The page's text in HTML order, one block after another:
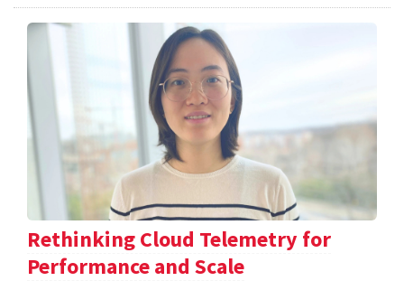
Rethinking Cloud Telemetry for
Performance and Scale